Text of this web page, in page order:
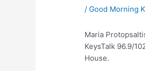
/ Good Morning
Maria
KeysTalk 96.9/
House.